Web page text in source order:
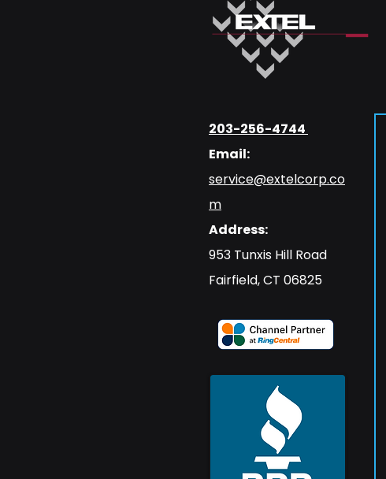
203-256-4744
Email:
service@extelcorp.co
m
Address:
​953 Tunxis Hill Road
​Fairfield, CT 06825